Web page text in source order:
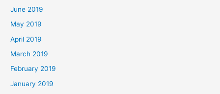
June 2019
May 2019
April 2019
March 2019
February 2019
January 2019